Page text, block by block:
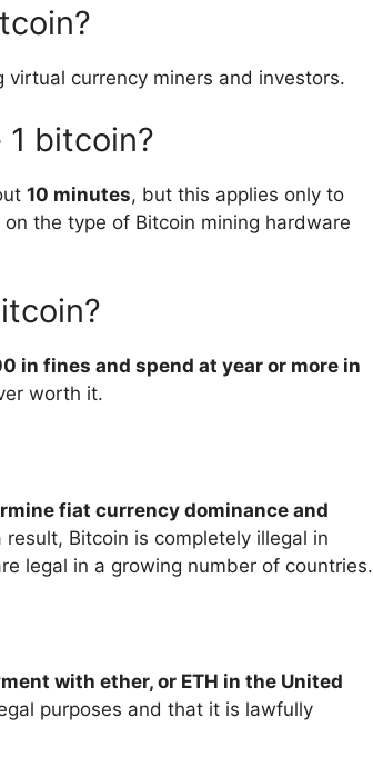
currency miners and investors.
bitcoin?
10 minutes, but this applies only to
the type of Bitcoin mining hardware
in fines and spend at year or more in
worth it.
fiat currency dominance and
result, Bitcoin is completely illegal in
legal in a growing number of countries.
with ether, or ETH in the United
purposes and that it is lawfully